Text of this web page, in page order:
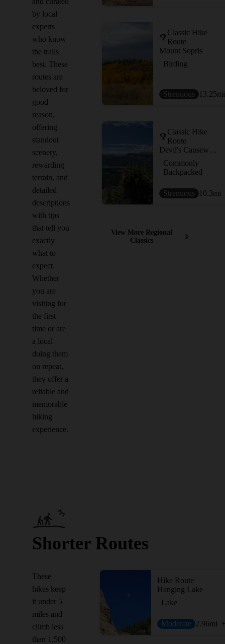
by local
experts
who know
the trails
best. These
routes are
beloved for
good
reason,
offering
standout
scenery,
rewarding
terrain, and
detailed
descriptions
with tips
that tell you
exactly
what to
expect.
Whether
you are
visiting for
the first
time or are
a local
doing them
on repeat,
they offer a
reliable and
memorable
hiking
experience.
Classic Hike
Route
Mount Sopris
Birding
Strenuous 13.25mi
Classic Hike
Route
Devil's Causeway Loop
Commonly
Backpacked
Strenuous 10.3mi
View More Regional
Classics
Shorter Routes
These
hikes keep
it under 5
miles and
climb less
than 1,500
Hike Route
Hanging Lake
Lake
Moderate 2.96mi